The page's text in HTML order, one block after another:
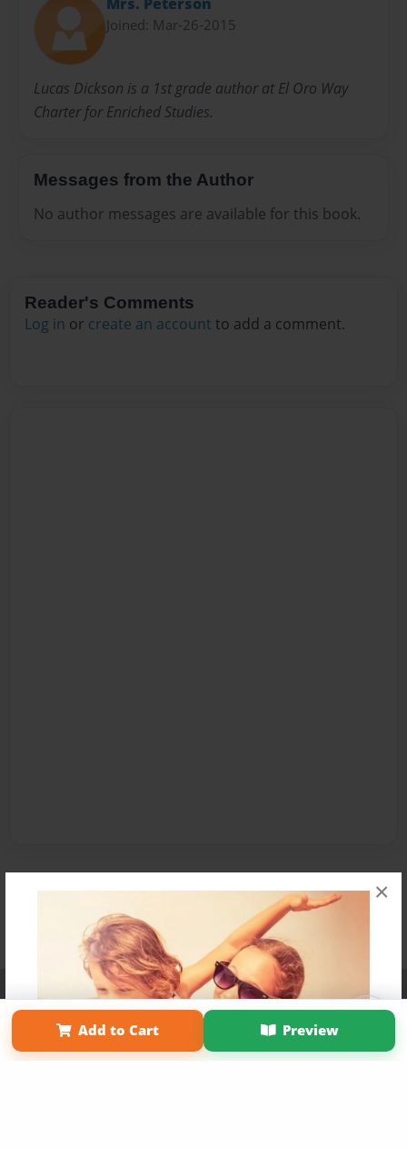
×
Mrs. Peterson
Joined: Mar-26-2015
Lucas Dickson is a 1st grade author at El Oro Way
Charter for Enriched Studies.
Messages from the Author
No author messages are available for this book.
Reader's Comments
Log in or create an account to add a comment.
Add to Cart Preview
Affiliate Program Contact Us About Us
Privacy Policy
Term of Use
Why Bookemon